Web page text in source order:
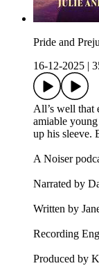
Pride and
16-12-2025
All’s well that
amiable
up his sleeve.
A Noiser
Narrated by
Written by
Recording
Produced by